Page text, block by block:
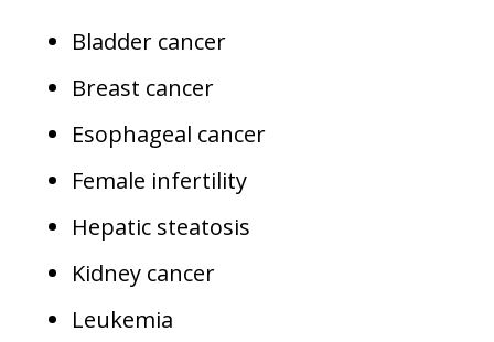
Bladder cancer
Breast cancer
Esophageal cancer
Female infertility
Hepatic steatosis
Kidney cancer
Leukemia